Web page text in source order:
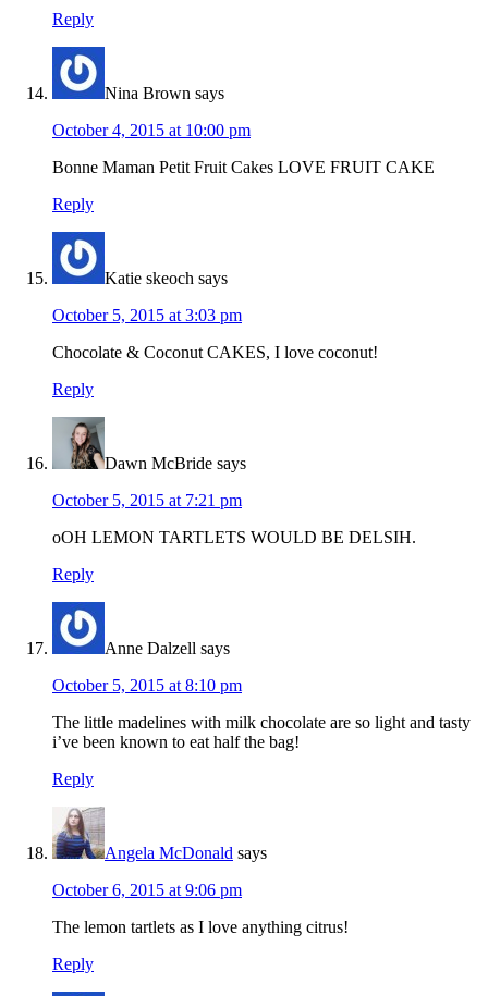
Reply
Nina Brown says
October 4, 2015 at 10:00 pm
Bonne Maman Petit Fruit Cakes LOVE FRUIT CAKE
Reply
Katie skeoch says
October 5, 2015 at 3:03 pm
Chocolate & Coconut CAKES, I love coconut!
Reply
Dawn McBride says
October 5, 2015 at 7:21 pm
oOH LEMON TARTLETS WOULD BE DELSIH.
Reply
Anne Dalzell says
October 5, 2015 at 8:10 pm
The little madelines with milk chocolate are so light and tasty
i’ve been known to eat half the bag!
Reply
Angela McDonald says
October 6, 2015 at 9:06 pm
The lemon tartlets as I love anything citrus!
Reply